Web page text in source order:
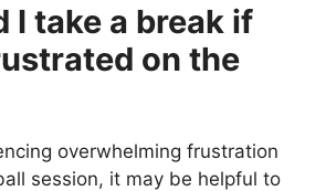
I take a break if
on the
overwhelming frustration
session, it may be helpful to